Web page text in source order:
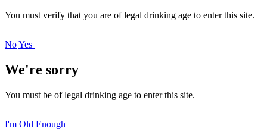
You must verify that you are of legal drinking age to enter this site.
NoYes
We're sorry
You must be of legal drinking age to enter this site.
I'm Old Enough